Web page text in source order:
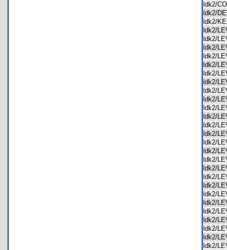
ldk2/
ldk2/
ldk2/
ldk2/
ldk2/
ldk2/
ldk2/
ldk2/
ldk2/
ldk2/
ldk2/
ldk2/
ldk2/
ldk2/
ldk2/
ldk2/
ldk2/
ldk2/
ldk2/
ldk2/
ldk2/
ldk2/
ldk2/
ldk2/
ldk2/
ldk2/
ldk2/
ldk2/
ldk2/